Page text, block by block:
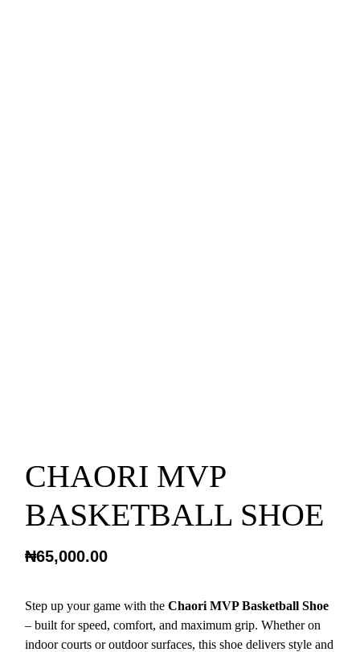
CHAORI MVP
BASKETBALL SHOE
₦65,000.00
Step up your game with theChaori MVP Basketball Shoe
– built for speed, comfort, and maximum grip. Whether on
indoor courts or outdoor surfaces, this shoe delivers style and